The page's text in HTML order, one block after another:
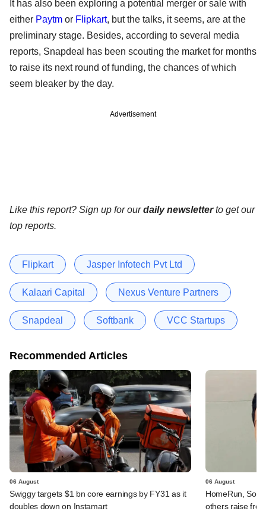
It has also been exploring a potential merger or sale with
either Paytm or Flipkart, but the talks, it seems, are at the
preliminary stage. Besides, according to several media
reports, Snapdeal has been scouting the market for months
to raise its next round of funding, the chances of which
seem bleaker by the day.
Advertisement
Like this report? Sign up for ourdaily newsletterto get our
top reports.
Flipkart Jasper Infotech Pvt Ltd
Kalaari Capital Nexus Venture Partners
Snapdeal Softbank VCC Startups
Recommended Articles
06 August
Swiggy targets $1 bn core earnings by FY31 as it
doubles down on Instamart
06 August
HomeRun,
others raise